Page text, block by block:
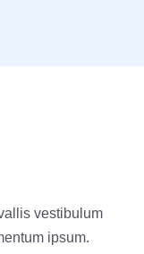
vestibulum
ipsum.